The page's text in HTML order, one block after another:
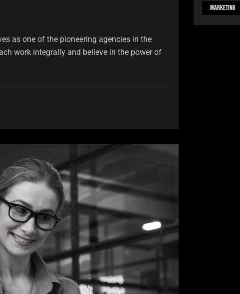
as one of the pioneering agencies in the
work integrally and believe in the power of
Marketing